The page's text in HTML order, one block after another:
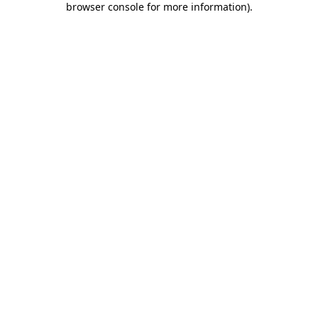
browser console for more information).